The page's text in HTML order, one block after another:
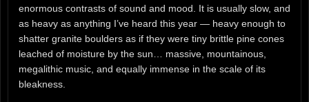
enormous contrasts of sound and mood. It is usually slow, and
as heavy as anything I’ve heard this year — heavy enough to
shatter granite boulders as if they were tiny brittle pine cones
leached of moisture by the sun… massive, mountainous,
megalithic music, and equally immense in the scale of its
bleakness.